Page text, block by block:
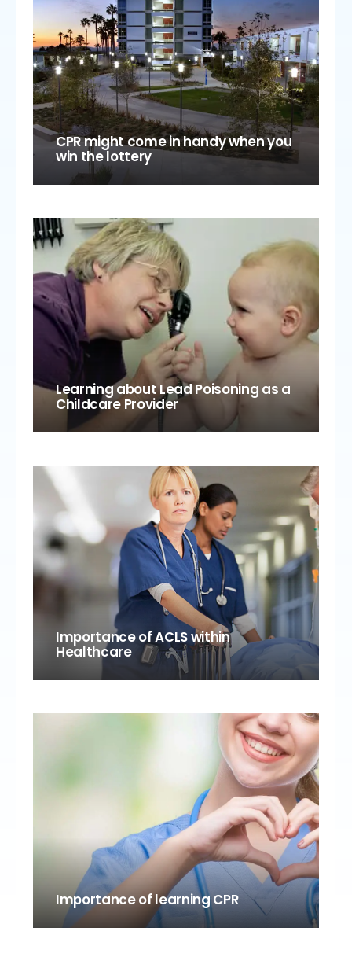
CPR might come in handy when you
win the lottery
Learning about Lead Poisoning as a
Childcare Provider
Importance of ACLS within
Healthcare
Importance of learning CPR